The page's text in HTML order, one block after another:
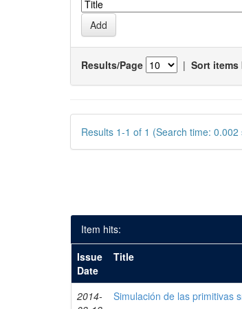
Results/Page | Sort items
Results 1-1 of 1 (Search time: 0.002
Item hits:
Issue
Date
Title
2014-
Simulación de las primitivas